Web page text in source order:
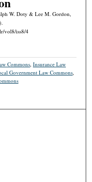
W. Doty & Lee M. Gordon,
vol8/iss8/4
Commons ,Insurance Law
Government Law Commons